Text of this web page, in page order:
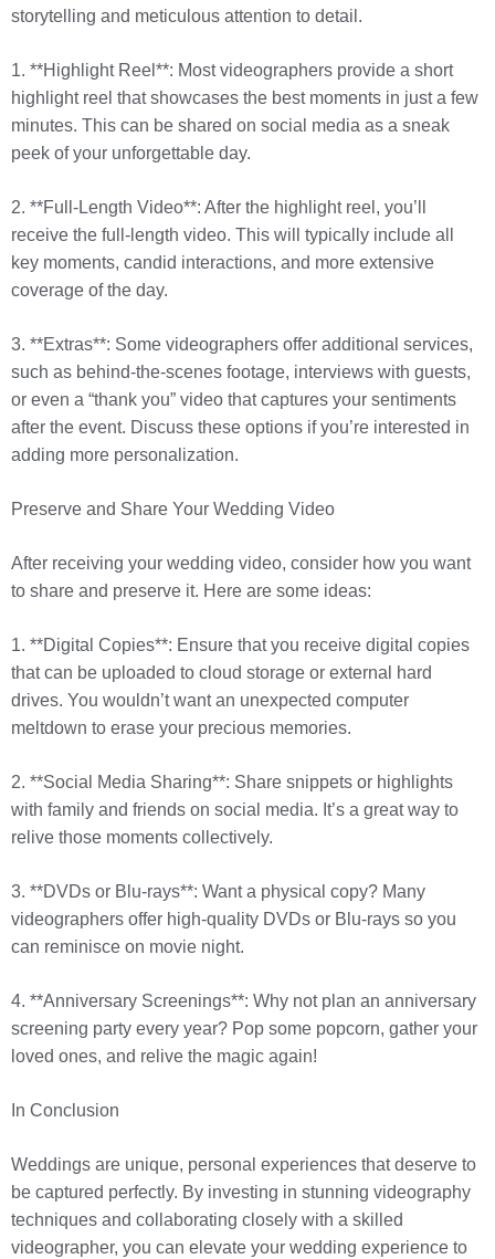
storytelling and meticulous attention to detail.
1. **Highlight Reel**: Most videographers provide a short
highlight reel that showcases the best moments in just a few
minutes. This can be shared on social media as a sneak
peek of your unforgettable day.
2. **Full-Length Video**: After the highlight reel, you’ll
receive the full-length video. This will typically include all
key moments, candid interactions, and more extensive
coverage of the day.
3. **Extras**: Some videographers offer additional services,
such as behind-the-scenes footage, interviews with guests,
or even a “thank you” video that captures your sentiments
after the event. Discuss these options if you’re interested in
adding more personalization.
Preserve and Share Your Wedding Video
After receiving your wedding video, consider how you want
to share and preserve it. Here are some ideas:
1. **Digital Copies**: Ensure that you receive digital copies
that can be uploaded to cloud storage or external hard
drives. You wouldn’t want an unexpected computer
meltdown to erase your precious memories.
2. **Social Media Sharing**: Share snippets or highlights
with family and friends on social media. It’s a great way to
relive those moments collectively.
3. **DVDs or Blu-rays**: Want a physical copy? Many
videographers offer high-quality DVDs or Blu-rays so you
can reminisce on movie night.
4. **Anniversary Screenings**: Why not plan an anniversary
screening party every year? Pop some popcorn, gather your
loved ones, and relive the magic again!
In Conclusion
Weddings are unique, personal experiences that deserve to
be captured perfectly. By investing in stunning videography
techniques and collaborating closely with a skilled
videographer, you can elevate your wedding experience to